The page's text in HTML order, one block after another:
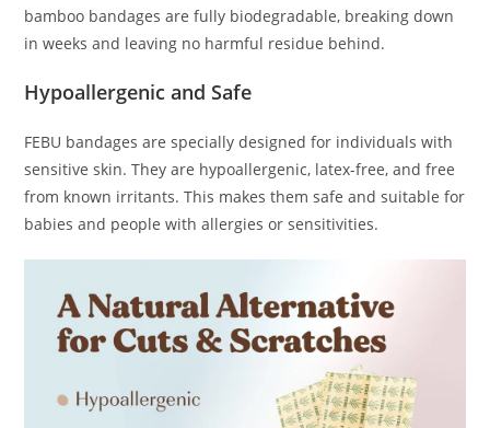
bamboo bandages are fully biodegradable, breaking down
in weeks and leaving no harmful residue behind.
Hypoallergenic and Safe
FEBU bandages are specially designed for individuals with
sensitive skin. They are hypoallergenic, latex-free, and free
from known irritants. This makes them safe and suitable for
babies and people with allergies or sensitivities.